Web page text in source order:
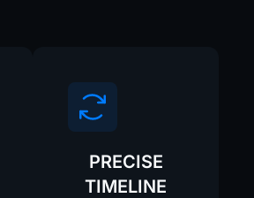
PRECISE
TIMELINE